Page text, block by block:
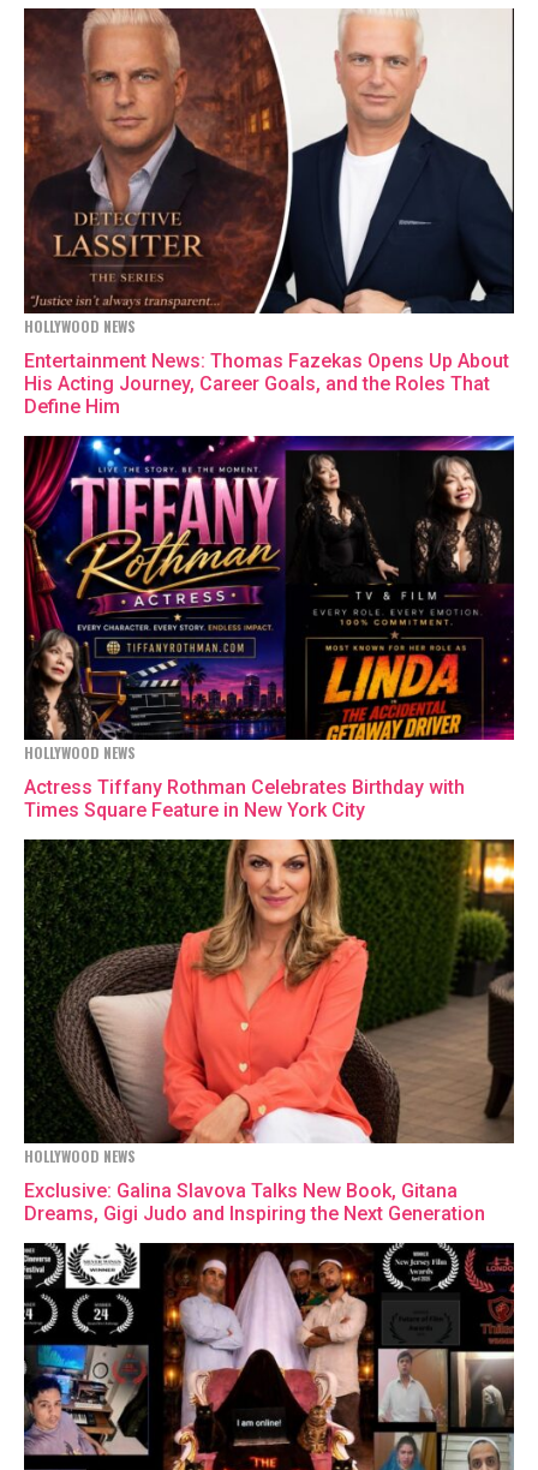
HOLLYWOOD NEWS
Entertainment News: Thomas Fazekas Opens Up About
His Acting Journey, Career Goals, and the Roles That
Define Him
HOLLYWOOD NEWS
Actress Tiffany Rothman Celebrates Birthday with
Times Square Feature in New York City
HOLLYWOOD NEWS
Exclusive: Galina Slavova Talks New Book, Gitana
Dreams, Gigi Judo and Inspiring the Next Generation